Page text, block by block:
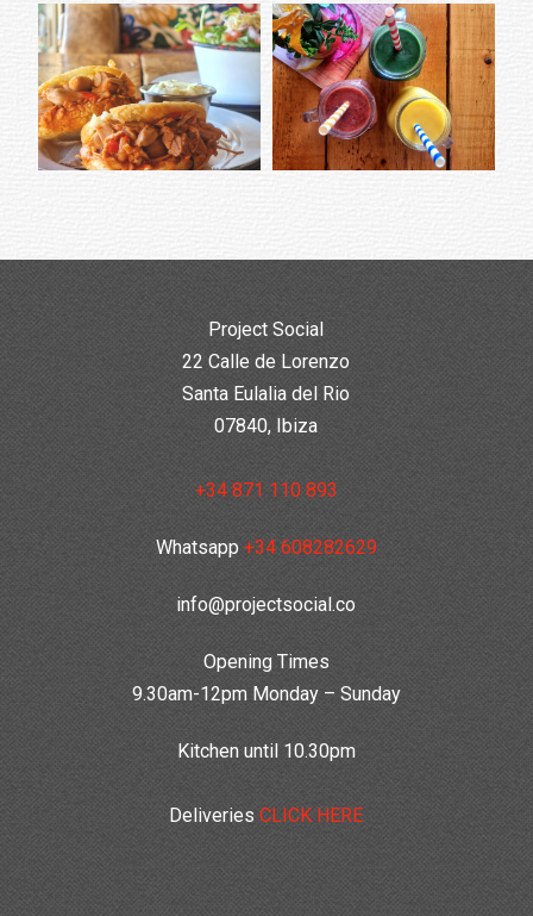
Project Social
22 Calle de Lorenzo
Santa Eulalia del Rio
07840, Ibiza
+34 871 110 893
Whatsapp +34 608282629
info@projectsocial.co
Opening Times
9.30am-12pm Monday – Sunday
Kitchen until 10.30pm
Deliveries CLICK HERE